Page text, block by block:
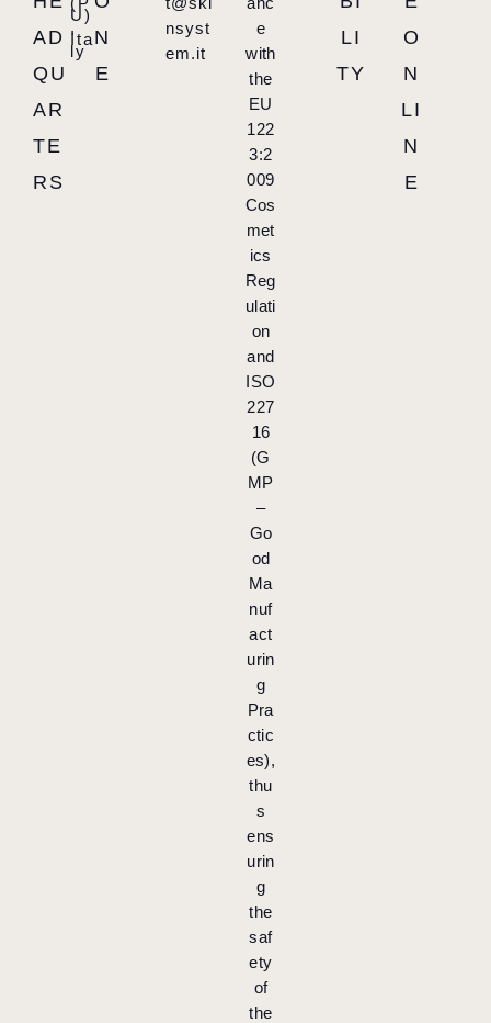
AD
QU
AR
TE
RS
U)
,
Ita
ly
N
E
nsyst
em.it
e
with
the
EU
122
3:2
009
Cos
met
ics
Reg
ulati
on
and
ISO
227
16
(G
MP
–
Go
od
Ma
nuf
act
urin
g
Pra
ctic
es),
thu
s
ens
urin
g
the
saf
ety
of
the
LI
TY
O
N
LI
N
E